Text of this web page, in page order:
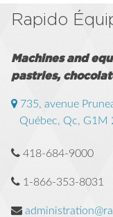
Rapido
Machines and
pastries,
735, avenue
Québec, Qc, G1M
418-684-9000
1-866-353-8031